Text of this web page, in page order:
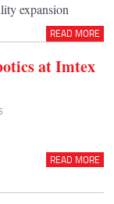
expansion
READ MORE
at Imtex
READ MORE